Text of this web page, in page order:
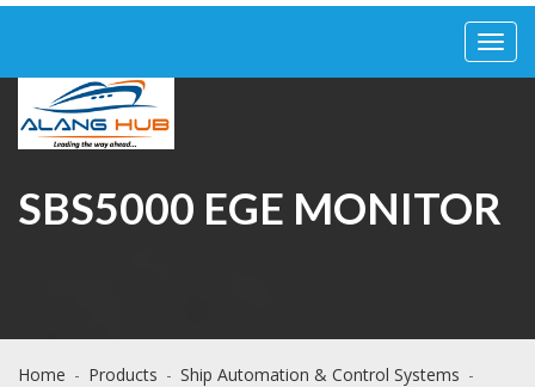
SBS5000 EGE MONITOR
Home - Products - Ship Automation & Control Systems -